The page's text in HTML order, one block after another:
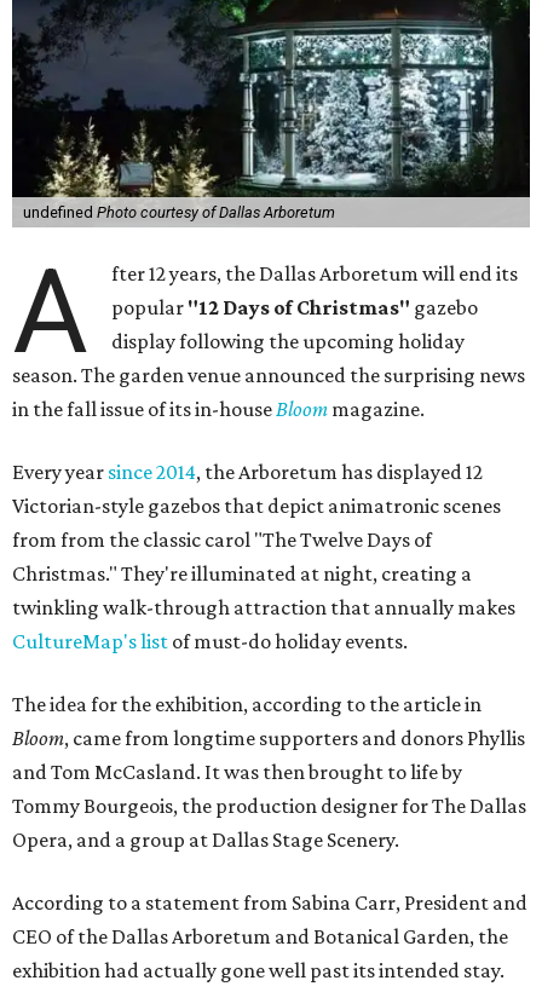
undefined Photo courtesy of Dallas Arboretum
A
fter 12 years, the Dallas Arboretum will end its
popular "12 Days of Christmas" gazebo
display following the upcoming holiday
season. The garden venue announced the surprising news
in the fall issue of its in-house Bloom magazine.
Every year since 2014, the Arboretum has displayed 12
Victorian-style gazebos that depict animatronic scenes
from from the classic carol "The Twelve Days of
Christmas." They're illuminated at night, creating a
twinkling walk-through attraction that annually makes
CultureMap's list of must-do holiday events.
The idea for the exhibition, according to the article in
Bloom, came from longtime supporters and donors Phyllis
and Tom McCasland. It was then brought to life by
Tommy Bourgeois, the production designer for The Dallas
Opera, and a group at Dallas Stage Scenery.
According to a statement from Sabina Carr, President and
CEO of the Dallas Arboretum and Botanical Garden, the
exhibition had actually gone well past its intended stay.